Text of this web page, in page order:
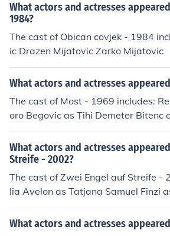
What actors and actresses
1984?
The cast of Obican covjek - 1984
ic Drazen Mijatovic Zarko Mijatovic
What actors and actresses
The cast of Most - 1969 includes:
oro Begovic as Tihi Demeter Bitenc
lmare as Schmidt Boris Dvornik as
n as General Igor Galo as Bambino
asse as Dr. Hofmann Dusan
ovacic as Telegrafist Veljko Mandic
na mostu Sibina Mijatovic as Jelena
ukovnik Slobodan Perovic as
Kaludjerica
What actors and actresses
Streife - 2002?
The cast of Zwei Engel auf Streife -
lia Avelon as Tatjana Samuel Finzi
mone Hanselmann as Laura
novic as Dragan Mijatovic Richard
What actors and actresses